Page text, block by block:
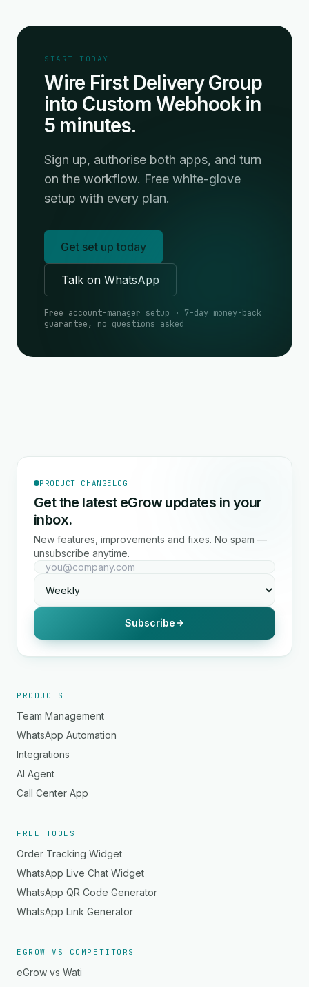
START TODAY
Wire First Delivery Group
into Custom Webhook in
5 minutes.
Sign up, authorise both apps, and turn
on the workflow. Free white-glove
setup with every plan.
Get set up today
Talk on WhatsApp
Free account-manager setup · 7-day money-back
guarantee, no questions asked
PRODUCT CHANGELOG
Get the latest eGrow updates in your
inbox.
New features, improvements and fixes. No spam —
unsubscribe anytime.
Subscribe
PRODUCTS
Team Management
WhatsApp Automation
Integrations
AI Agent
Call Center App
FREE TOOLS
Order Tracking Widget
WhatsApp Live Chat Widget
WhatsApp QR Code Generator
WhatsApp Link Generator
EGROW VS COMPETITORS
eGrow vs Wati